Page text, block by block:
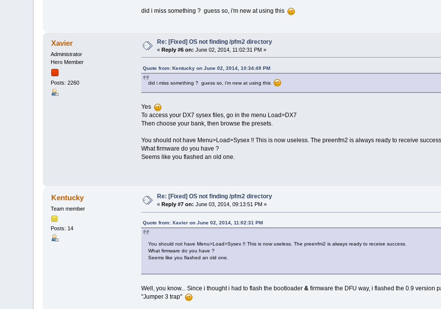
did i miss something ? guess so, i'm new at using this
Xavier
Administrator
Hero Member
Posts: 2260
Re: [Fixed] OS not finding /pfm2 directory
«Reply #6 on: June 02, 2014, 11:02:31 PM »
Quote from: Kentucky on June 02, 2014, 10:34:49 PM
did i miss something ? guess so, i'm new at using this
Yes
To access your DX7 sysex files, go in the menu Load>DX7
Then choose your bank, then browse the presets.
You should not have Menu>Load>Sysex !! This is now useless. The preenfm2 is always ready to receive success.
What firmware do you have ?
Seems like you flashed an old one.
Kentucky
Team member
Posts: 14
Re: [Fixed] OS not finding /pfm2 directory
«Reply #7 on: June 03, 2014, 09:13:51 PM »
Quote from: Xavier on June 02, 2014, 11:02:31 PM
You should not have Menu>Load>Sysex !! This is now useless. The preenfm2 is always ready to receive success.
What firmware do you have ?
Seems like you flashed an old one.
Well, you know... Since i thought i had to flash the bootloader &firmware the DFU way, i flashed the 0.9 version
"Jumper 3 trap"